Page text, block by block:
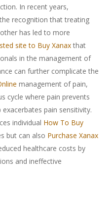
In recent years,
recognition that treating
has led to more
site to Buy Xanaxthat
in the management of
can further complicate the
management of pain,
cycle where pain prevents
pain sensitivity.
individual How To Buy
but can also Purchase Xanax
healthcare costs by
and ineffective